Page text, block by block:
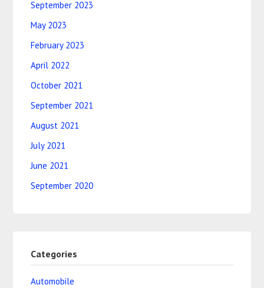
September 2023
May 2023
February 2023
April 2022
October 2021
September 2021
August 2021
July 2021
June 2021
September 2020
Categories
Automobile